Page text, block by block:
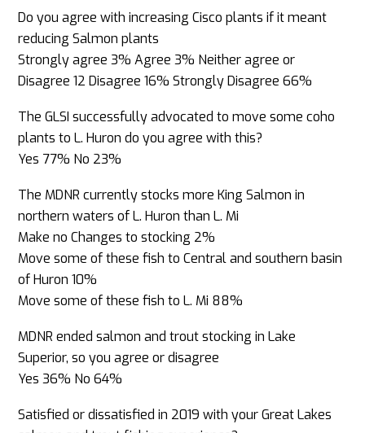
Do you agree with increasing Cisco plants if it meant
reducing Salmon plants
Strongly agree 3% Agree 3% Neither agree or
Disagree 12 Disagree 16% Strongly Disagree 66%
The GLSI successfully advocated to move some coho
plants to L. Huron do you agree with this?
Yes 77% No 23%
The MDNR currently stocks more King Salmon in
northern waters of L. Huron than L. Mi
Make no Changes to stocking 2%
Move some of these fish to Central and southern basin
of Huron 10%
Move some of these fish to L. Mi 88%
MDNR ended salmon and trout stocking in Lake
Superior, so you agree or disagree
Yes 36% No 64%
Satisfied or dissatisfied in 2019 with your Great Lakes